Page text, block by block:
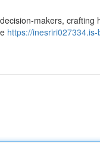
makers, crafting
https://